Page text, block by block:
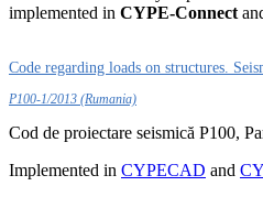
implemented in CYPE-Connect
Code regarding loads on structures.
P100-1/2013 (Rumania)
Cod de proiectare seismică P100,
Implemented in CYPECAD and